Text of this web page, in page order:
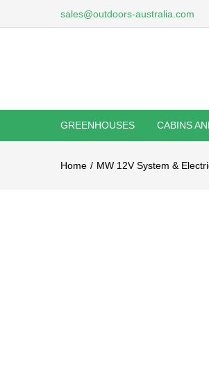
sales@outdoors-australia.com
GREENHOUSES CABINS
Home MW 12V System &